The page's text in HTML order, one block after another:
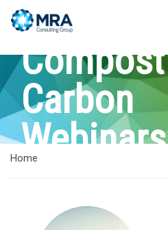
Carbon
Webinars
Home